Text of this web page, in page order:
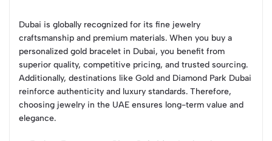
Dubai is globally recognized for its fine jewelry
craftsmanship and premium materials. When you buy a
personalized gold bracelet in Dubai, you benefit from
superior quality, competitive pricing, and trusted sourcing.
Additionally, destinations like Gold and Diamond Park Dubai
reinforce authenticity and luxury standards. Therefore,
choosing jewelry in the UAE ensures long-term value and
elegance.